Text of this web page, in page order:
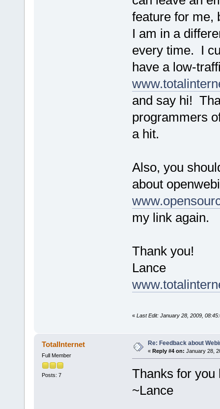
feature for me,
I am in a
every time. I
have a low-
and say hi!
programmers
a hit.
Also, you
about
my link again.
Thank you!
Lance
« Last Edit: January 28, 2009,
TotalInternet
Full Member
Posts: 7
Re: Feedback about
« Reply #4 on: January 28,
Thanks for you
~Lance